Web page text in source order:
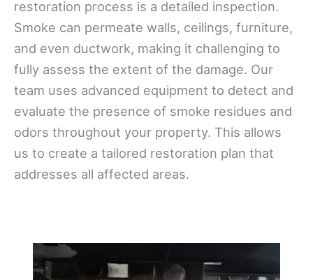
restoration process is a detailed inspection.
Smoke can permeate walls, ceilings, furniture,
and even ductwork, making it challenging to
fully assess the extent of the damage. Our
team uses advanced equipment to detect and
evaluate the presence of smoke residues and
odors throughout your property. This allows
us to create a tailored restoration plan that
addresses all affected areas.